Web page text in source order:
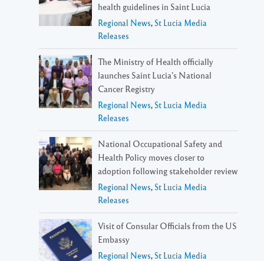
health guidelines in Saint Lucia
Regional News, St Lucia Media
Releases
The Ministry of Health officially
launches Saint Lucia’s National
Cancer Registry
Regional News, St Lucia Media
Releases
National Occupational Safety and
Health Policy moves closer to
adoption following stakeholder review
Regional News, St Lucia Media
Releases
Visit of Consular Officials from the US
Embassy
Regional News, St Lucia Media